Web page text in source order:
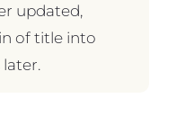
updated,
of title into